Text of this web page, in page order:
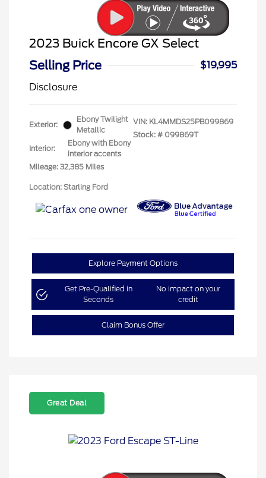
2023 Buick Encore GX Select
Selling Price
$19,995
Disclosure
Exterior:
Ebony Twilight
Metallic
Interior:
Ebony with Ebony
interior accents
Mileage: 32,385 Miles
VIN: KL4MMDS25PB099869
Stock: # 099869T
Location: Starling Ford
Explore Payment Options
Get Pre-Qualified in
Seconds
No impact on your
credit
Claim Bonus Offer
Great Deal